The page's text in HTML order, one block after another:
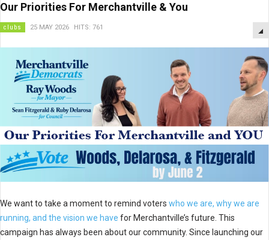
Our Priorities For Merchantville & You
clubs 25 MAY 2026 HITS: 761
We want to take a moment to remind voters who we are, why we are
running, and the vision we have for Merchantville’s future. This
campaign has always been about our community. Since launching our